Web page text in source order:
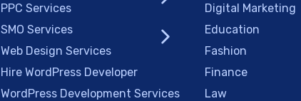
PPC Services
SMO Services
Web Design Services
Hire WordPress Developer
WordPress Development Services
Digital Marketing
Education
Fashion
Finance
Law